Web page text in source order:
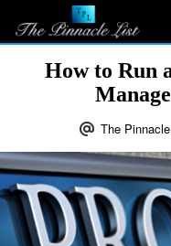
How to Run
The